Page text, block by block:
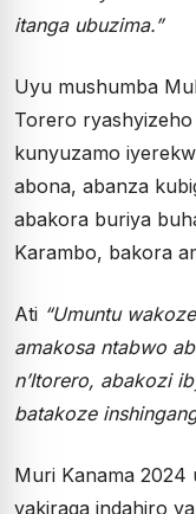
itanga ubuzima.”
Uyu mushumba
Torero
kunyuzamo
abona, abanza
abakora buriya
Karambo, bakora
Ati “Umuntu
amakosa ntabwo
n’Itorero, abakozi
batakoze
Muri Kanama 2024
yakiraga indahiro